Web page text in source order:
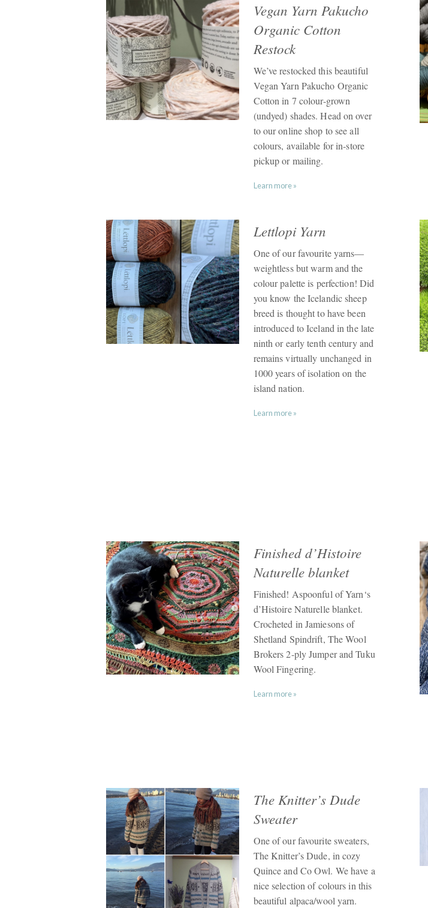
Vegan Yarn Pakucho
Organic Cotton
Restock
We’ve restocked this beautiful
Vegan Yarn Pakucho Organic
Cotton in 7 colour-grown
(undyed) shades. Head on over
to our online shop to see all
colours, available for in-store
pickup or mailing.
Learn more »
Lettlopi Yarn
One of our favourite yarns—
weightless but warm and the
colour palette is perfection! Did
you know the Icelandic sheep
breed is thought to have been
introduced to Iceland in the late
ninth or early tenth century and
remains virtually unchanged in
1000 years of isolation on the
island nation.
Learn more »
Finished d’Histoire
Naturelle blanket
Finished! Aspoonful of Yarn‘s
d’Histoire Naturelle blanket.
Crocheted in Jamiesons of
Shetland Spindrift, The Wool
Brokers 2-ply Jumper and Tuku
Wool Fingering.
Learn more »
The Knitter’s Dude
Sweater
One of our favourite sweaters,
The Knitter’s Dude, in cozy
Quince and Co Owl. We have a
nice selection of colours in this
beautiful alpaca/wool yarn.